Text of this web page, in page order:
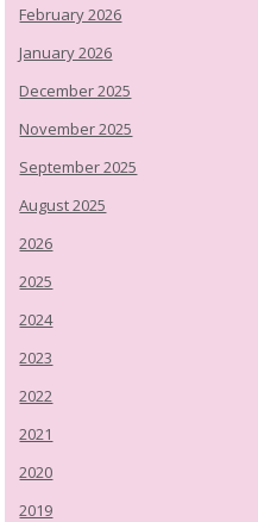
February 2026
January 2026
December 2025
November 2025
September 2025
August 2025
2026
2025
2024
2023
2022
2021
2020
2019